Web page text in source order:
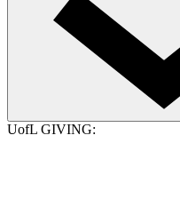
UofL GIVING: